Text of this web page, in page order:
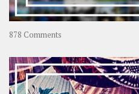
878 Comments
OOAworld